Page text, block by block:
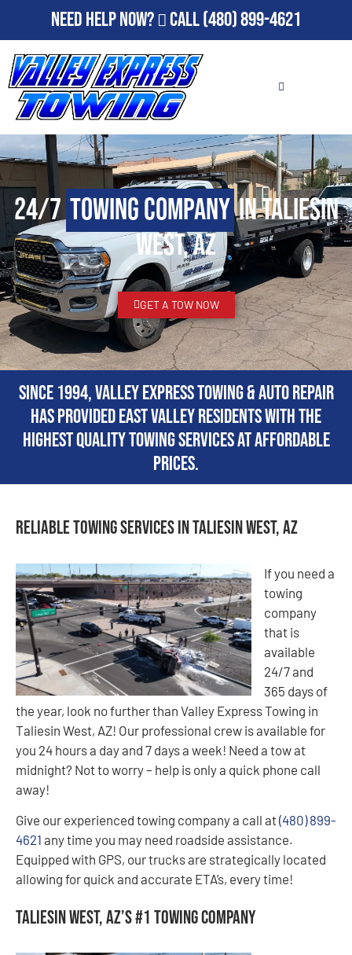
Need Help Now? Call(480) 899-4621
24/7Towing Companyin Taliesin
West, AZ
GET A TOW NOW
Since 1994, Valley Express Towing & Auto Repair
has provided East Valley residents with the
highest quality towing services at affordable
prices.
Reliable Towing Services in Taliesin West, AZ
If you need a
towing
company
that is
available
24/7 and
365 days of
the year, look no further than Valley Express Towing in
Taliesin West, AZ! Our professional crew is available for
you 24 hours a day and 7 days a week! Need a tow at
midnight? Not to worry – help is only a quick phone call
away!
Give our experienced towing company a call at(480) 899-
4621 any time you may need roadside assistance.
Equipped with GPS, our trucks are strategically located
allowing for quick and accurate ETA’s, every time!
Taliesin West, AZ’s #1 Towing Company